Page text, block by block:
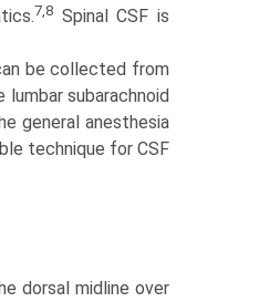
7,8 Spinal CSF is
be collected from
subarachnoid
general anesthesia
technique for CSF
dorsal midline over